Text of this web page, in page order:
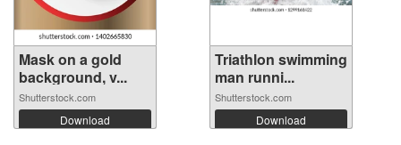
Mask on a gold
background, v...
Shutterstock.com
Download
Triathlon swimming
man runni...
Shutterstock.com
Download